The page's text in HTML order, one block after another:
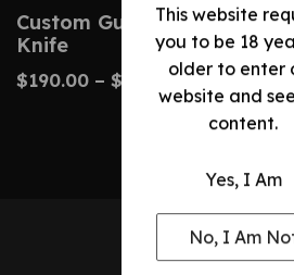
This website
you to be 18
older to enter
website and
content.
Yes, I Am
No, I Am
Custom Gurkha Kukri –
Knife
$190.00 – $ 400.00